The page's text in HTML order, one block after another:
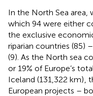
In the North Sea area,
which 94 were either
the exclusive
riparian countries (85)
(9). As the North sea
or 19% of Europe’s
Iceland (131,322 km) ,
European projects –